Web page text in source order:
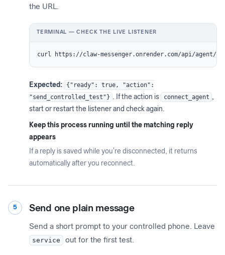
the URL.
TERMINAL — CHECK THE LIVE LISTENER
curl https://claw-messenger.onrender.com/api/agent/
Expected:
{"ready": true, "action":
"send_controlled_test"} . If the action is connect_agent ,
start or restart the listener and check again.
Keep this process running until the matching reply
appears
If a reply is saved while you're disconnected, it returns
automatically after you reconnect.
5 Send one plain message
Send a short prompt to your controlled phone. Leave
service out for the first test.